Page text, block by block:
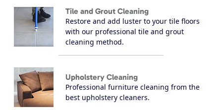
Tile and Grout Cleaning
Restore and add luster to your tile floors
with our professional tile and grout
cleaning method.
Upholstery Cleaning
Professional furniture cleaning from the
best upholstery cleaners.